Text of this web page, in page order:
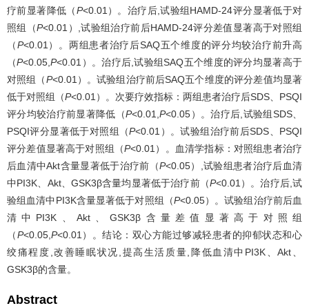
疗前显著降低（P<0.01）。治疗后,试验组HAMD-24评分显著低于对
照组（P<0.01）,试验组治疗前后HAMD-24评分差值显著高于对照组
（P<0.01）。两组患者治疗后SAQ五个维度的评分均较治疗前升高
（P<0.05,P<0.01）。治疗后,试验组SAQ五个维度的评分均显著高于
对照组（P<0.01）。试验组治疗前后SAQ五个维度的评分差值均显著
低于对照组（P<0.01）。次要疗效指标：两组患者治疗后SDS、PSQI
评分均较治疗前显著降低（P<0.01,P<0.05）。治疗后,试验组SDS、
PSQI评分显著低于对照组（P<0.01）。试验组治疗前后SDS、PSQI
评分差值显著高于对照组（P<0.01）。血清学指标：对照组患者治疗
后血清中Akt含量显著低于治疗前（P<0.05）,试验组患者治疗后血清
中PI3K、Akt、GSK3β含量均显著低于治疗前（P<0.01）。治疗后,试
验组血清中PI3K含量显著低于对照组（P<0.05）。试验组治疗前后血
清中PI3K、Akt、GSK3β含量差值显著高于对照组
（P<0.05,P<0.01）。结论：双心方能过够减轻患者的抑郁状态和心
绞痛程度,改善睡眠状况,提高生活质量,降低血清中PI3K、Akt、
GSK3β的含量。
Abstract